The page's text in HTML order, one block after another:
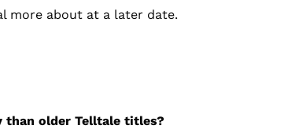
more about at a later date.
older Telltale titles?